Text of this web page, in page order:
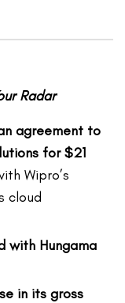
Radar
agreement to
for $21
Wipro’s
cloud
with Hungama
in its gross